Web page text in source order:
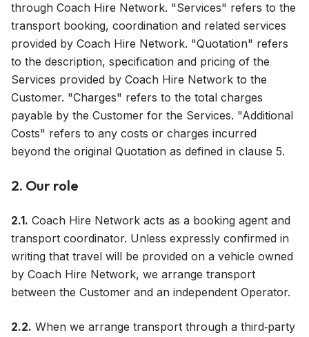
through Coach Hire Network. "Services" refers to the
transport booking, coordination and related services
provided by Coach Hire Network. "Quotation" refers
to the description, specification and pricing of the
Services provided by Coach Hire Network to the
Customer. "Charges" refers to the total charges
payable by the Customer for the Services. "Additional
Costs" refers to any costs or charges incurred
beyond the original Quotation as defined in clause 5.
2. Our role
2.1. Coach Hire Network acts as a booking agent and
transport coordinator. Unless expressly confirmed in
writing that travel will be provided on a vehicle owned
by Coach Hire Network, we arrange transport
between the Customer and an independent Operator.
2.2. When we arrange transport through a third‑party